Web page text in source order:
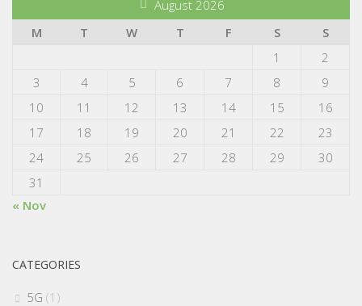
August 2026
M
T W T F S
S
1
2
3
4 5 6 7 8
9
10
11 12 13 14 15
16
17
18 19 20 21 22
23
24
25 26 27 28 29
30
31
« Nov
CATEGORIES
5G (1)